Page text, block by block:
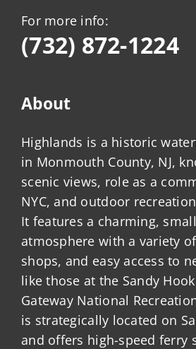
For more info:
(732) 872-1224
About
Highlands is a historic
in Monmouth County, NJ,
scenic views, role as a
NYC, and outdoor
It features a charming,
atmosphere with a variety
shops, and easy access to
like those at the Sandy
Gateway National
is strategically located on
and offers high-speed ferry